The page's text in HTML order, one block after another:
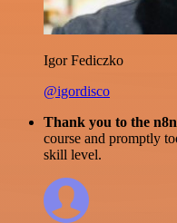
Igor Fediczko
@igordisco
Thank you to the
course and promptly
skill level.